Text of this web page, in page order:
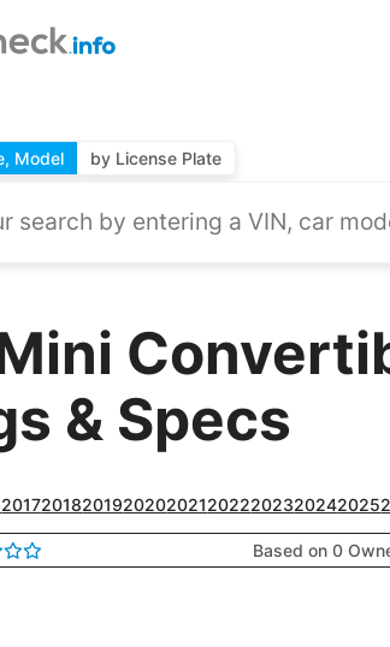
Model by License Plate
& Specs
201720182019202020212022202320242025
Based on 0